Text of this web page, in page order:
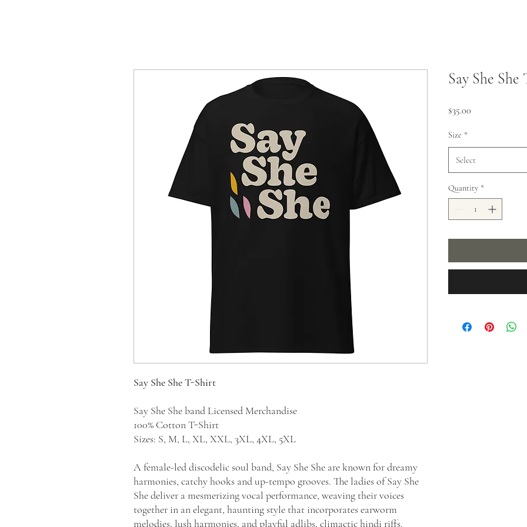
Say She She T-Shirt
Say She She band Licensed Merchandise
100% Cotton T-Shirt
Sizes: S, M, L, XL, XXL, 3XL, 4XL, 5XL
A female-led discodelic soul band, Say She She are known for dreamy
harmonies, catchy hooks and up-tempo grooves. The ladies of Say She
She deliver a mesmerizing vocal performance, weaving their voices
together in an elegant, haunting style that incorporates earworm
melodies, lush harmonies, and playful adlibs, climactic hindi riffs.
Say She
$35.00
Size *
Select
Quantity *